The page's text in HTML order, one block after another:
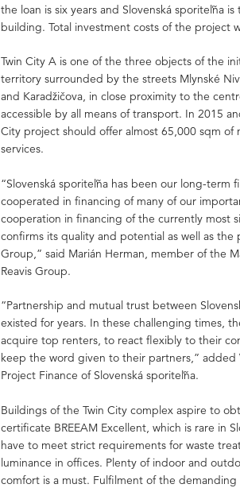
the loan is six years and Slovenská sporiteľňa
building. Total investment costs of the project
Twin City A is one of the three objects of the
territory surrounded by the streets Mlynské
and Karadžičova, in close proximity to the
accessible by all means of transport. In 2015
City project should offer almost 65,000 sqm of
services.
“Slovenská sporiteľňa has been our long-term
cooperated in financing of many of our
cooperation in financing of the currently most
confirms its quality and potential as well as the
Group,” said Marián Herman, member of the
Reavis Group.
“Partnership and mutual trust between
existed for years. In these challenging times,
acquire top renters, to react flexibly to their
keep the word given to their partners,” added
Project Finance of Slovenská sporiteľňa.
Buildings of the Twin City complex aspire to
certificate BREEAM Excellent, which is rare in
have to meet strict requirements for waste
luminance in offices. Plenty of indoor and
comfort is a must. Fulfilment of the